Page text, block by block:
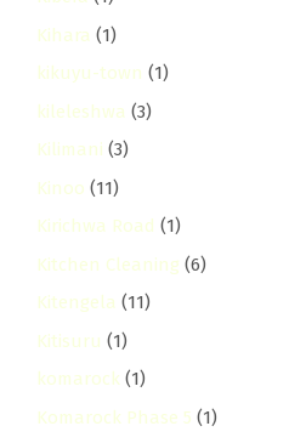
Kihara (1)
kikuyu-town (1)
kileleshwa (3)
Kilimani (3)
Kinoo (11)
Kirichwa Road (1)
Kitchen Cleaning (6)
Kitengela (11)
Kitisuru (1)
komarock (1)
Komarock Phase 5 (1)